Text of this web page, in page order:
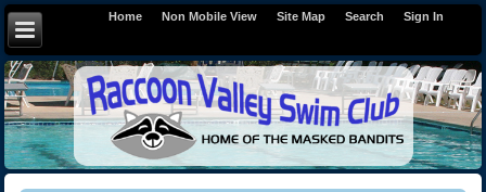
Home Non Mobile View Site Map Search Sign In